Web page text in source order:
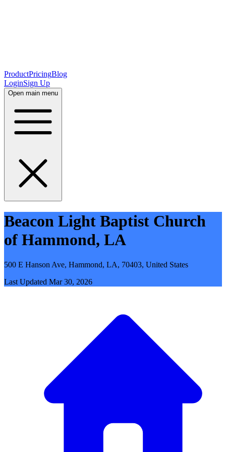
ProductPricingBlog
LoginSign Up
Open main menu
Beacon Light Baptist Church
of Hammond, LA
500 E Hanson Ave, Hammond, LA, 70403, United States
Last Updated Mar 30, 2026